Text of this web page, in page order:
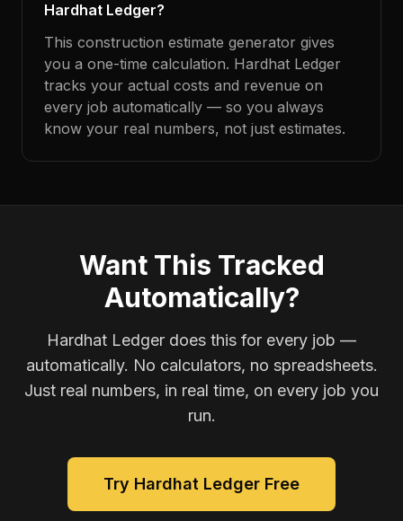
Hardhat Ledger?
This construction estimate generator gives
you a one-time calculation. Hardhat Ledger
tracks your actual costs and revenue on
every job automatically — so you always
know your real numbers, not just estimates.
Want This Tracked
Automatically?
Hardhat Ledger does this for every job —
automatically. No calculators, no spreadsheets.
Just real numbers, in real time, on every job you
run.
Try Hardhat Ledger Free